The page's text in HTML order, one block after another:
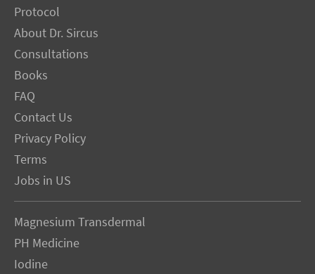
Protocol
About Dr. Sircus
Consultations
Books
FAQ
Contact Us
Privacy Policy
Terms
Jobs in US
Magnesium Transdermal
PH Medicine
Iodine